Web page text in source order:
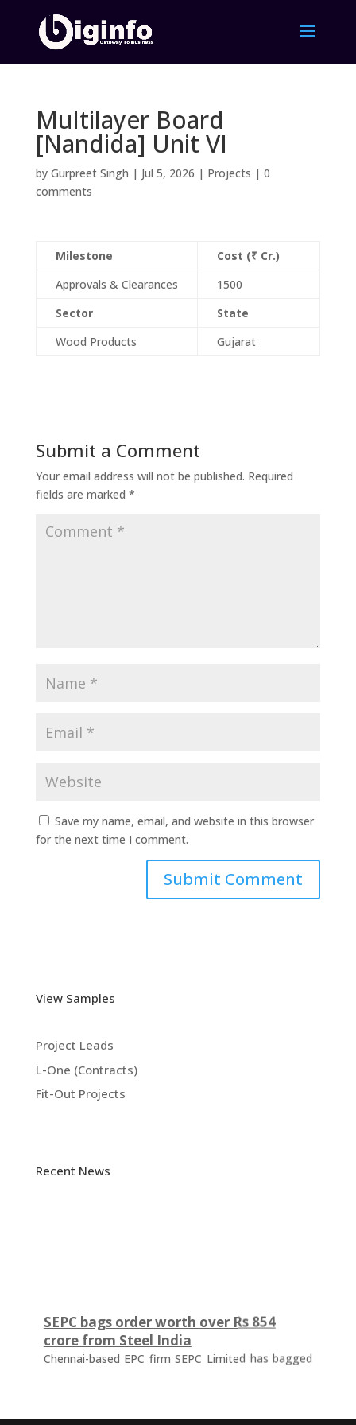
Multilayer Board
[Nandida] Unit VI
by Gurpreet Singh | Jul 5, 2026 | Projects | 0
comments
Milestone
Cost (₹ Cr.)
Approvals & Clearances
1500
Sector
State
Wood Products
Gujarat
Submit a Comment
Your email address will not be published. Required
fields are marked *
Save my name, email, and website in this browser
for the next time I comment.
View Samples
Project Leads
L-One (Contracts)
Fit-Out Projects
Recent News
SEPC bags order worth over Rs 854
crore from Steel India
Chennai-based EPC firm SEPC Limited has bagged